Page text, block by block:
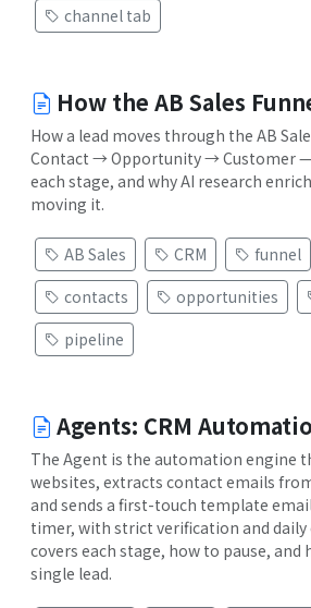
channel tab
How the AB Sales
How a lead moves through the AB
Contact → Opportunity → Customer —
each stage, and why AI research
moving it.
AB Sales CRM funnel
contacts
opportunities
pipeline
Agents: CRM
The Agent is the automation engine
websites, extracts contact emails
and sends a first-touch template
timer, with strict verification and daily
covers each stage, how to pause,
single lead.